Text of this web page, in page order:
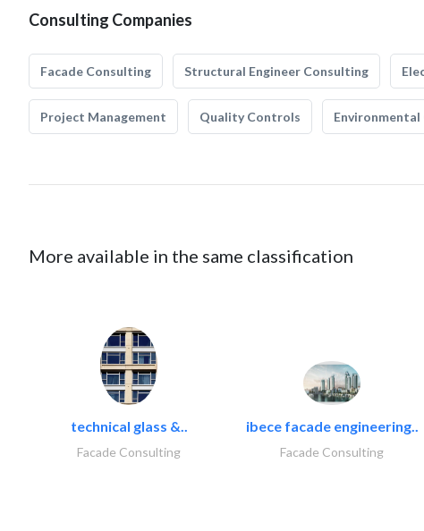
Consulting Companies
Facade Consulting Structural Engineer Consulting
Project Management Quality Controls
More available in the same classification
technical glass &..
Facade Consulting
ibece facade engineering..
Facade Consulting